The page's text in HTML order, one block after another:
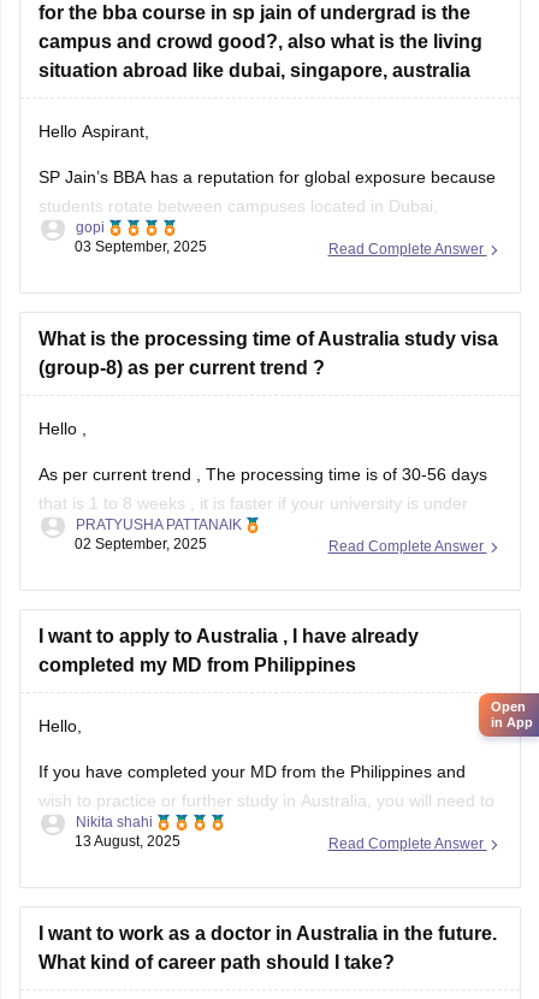
Yes, some
for the bba course in sp jain of undergrad is the
campus and crowd good?, also what is the living
situation abroad like dubai, singapore, australia
Hello Aspirant,
SP Jain’s BBA has a reputation for global exposure because
students rotate between campuses located in Dubai,
Singapore, and Sydney. The campuses are high-quality, and
numerous countries which helps develop a vibrant and
Read Complete Answer
gopi
03 September, 2025
What is the processing time of Australia study visa
(group-8) as per current trend ?
Hello ,
As per current trend , The processing time is of 30-56 days
that is 1 to 8 weeks , it is faster if your university is under
80% international cap , priority 1 , slower if over 80%
Read Complete Answer
PRATYUSHA PATTANAIK
02 September, 2025
I want to apply to Australia , I have already
completed my MD from Philippines
Hello,
If you have completed your MD from the Philippines and
wish to practice or further study in Australia, you will need to
follow the Australian Medical Council (AMC) process. First,
Foreign Medical Graduates) through EPIC verification. Then,
Read Complete Answer
Nikita shahi
13 August, 2025
I want to work as a doctor in Australia in the future.
What kind of career path should I take?
Open
in App